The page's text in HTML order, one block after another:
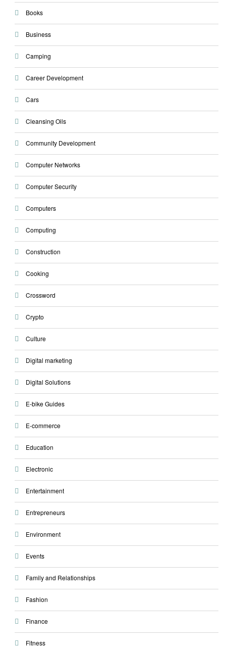
Books
Business
Camping
Career Development
Cars
Cleansing Oils
Community Development
Computer Networks
Computer Security
Computers
Computing
Construction
Cooking
Crossword
Crypto
Culture
Digital marketing
Digital Solutions
E-bike Guides
E-commerce
Education
Electronic
Entertainment
Entrepreneurs
Environment
Events
Family and Relationships
Fashion
Finance
Fitness